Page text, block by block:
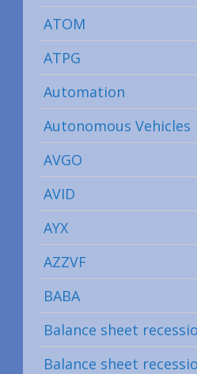
ATOM
ATPG
Automation
Autonomous Vehicles
AVGO
AVID
AYX
AZZVF
BABA
Balance sheet
Balance sheet